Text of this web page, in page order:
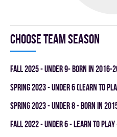
Choose team season
fall 2025 - UNDER 9- BORN IN 2016-
spring 2023 - UNDER 6 (LEARN TO
spring 2023 - UNDER 8 - BORN IN
fall 2022 - UNDER 6 - LEARN TO